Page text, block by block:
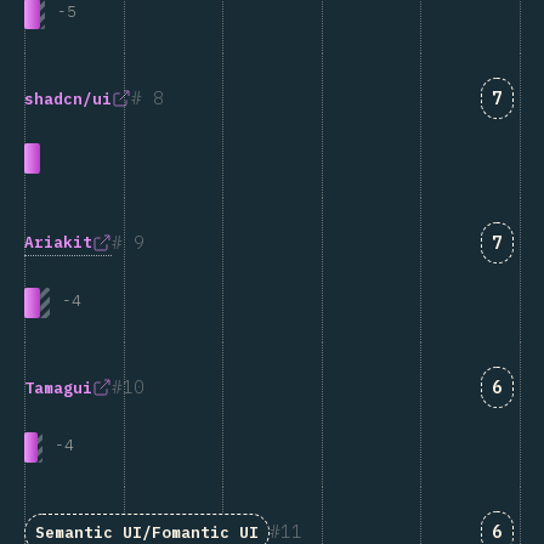
-5
8
shadcn/ui 7
9
Ariakit
-4
7
10
Tamagui
-4
6
11
Semantic UI/Fomantic UI 6